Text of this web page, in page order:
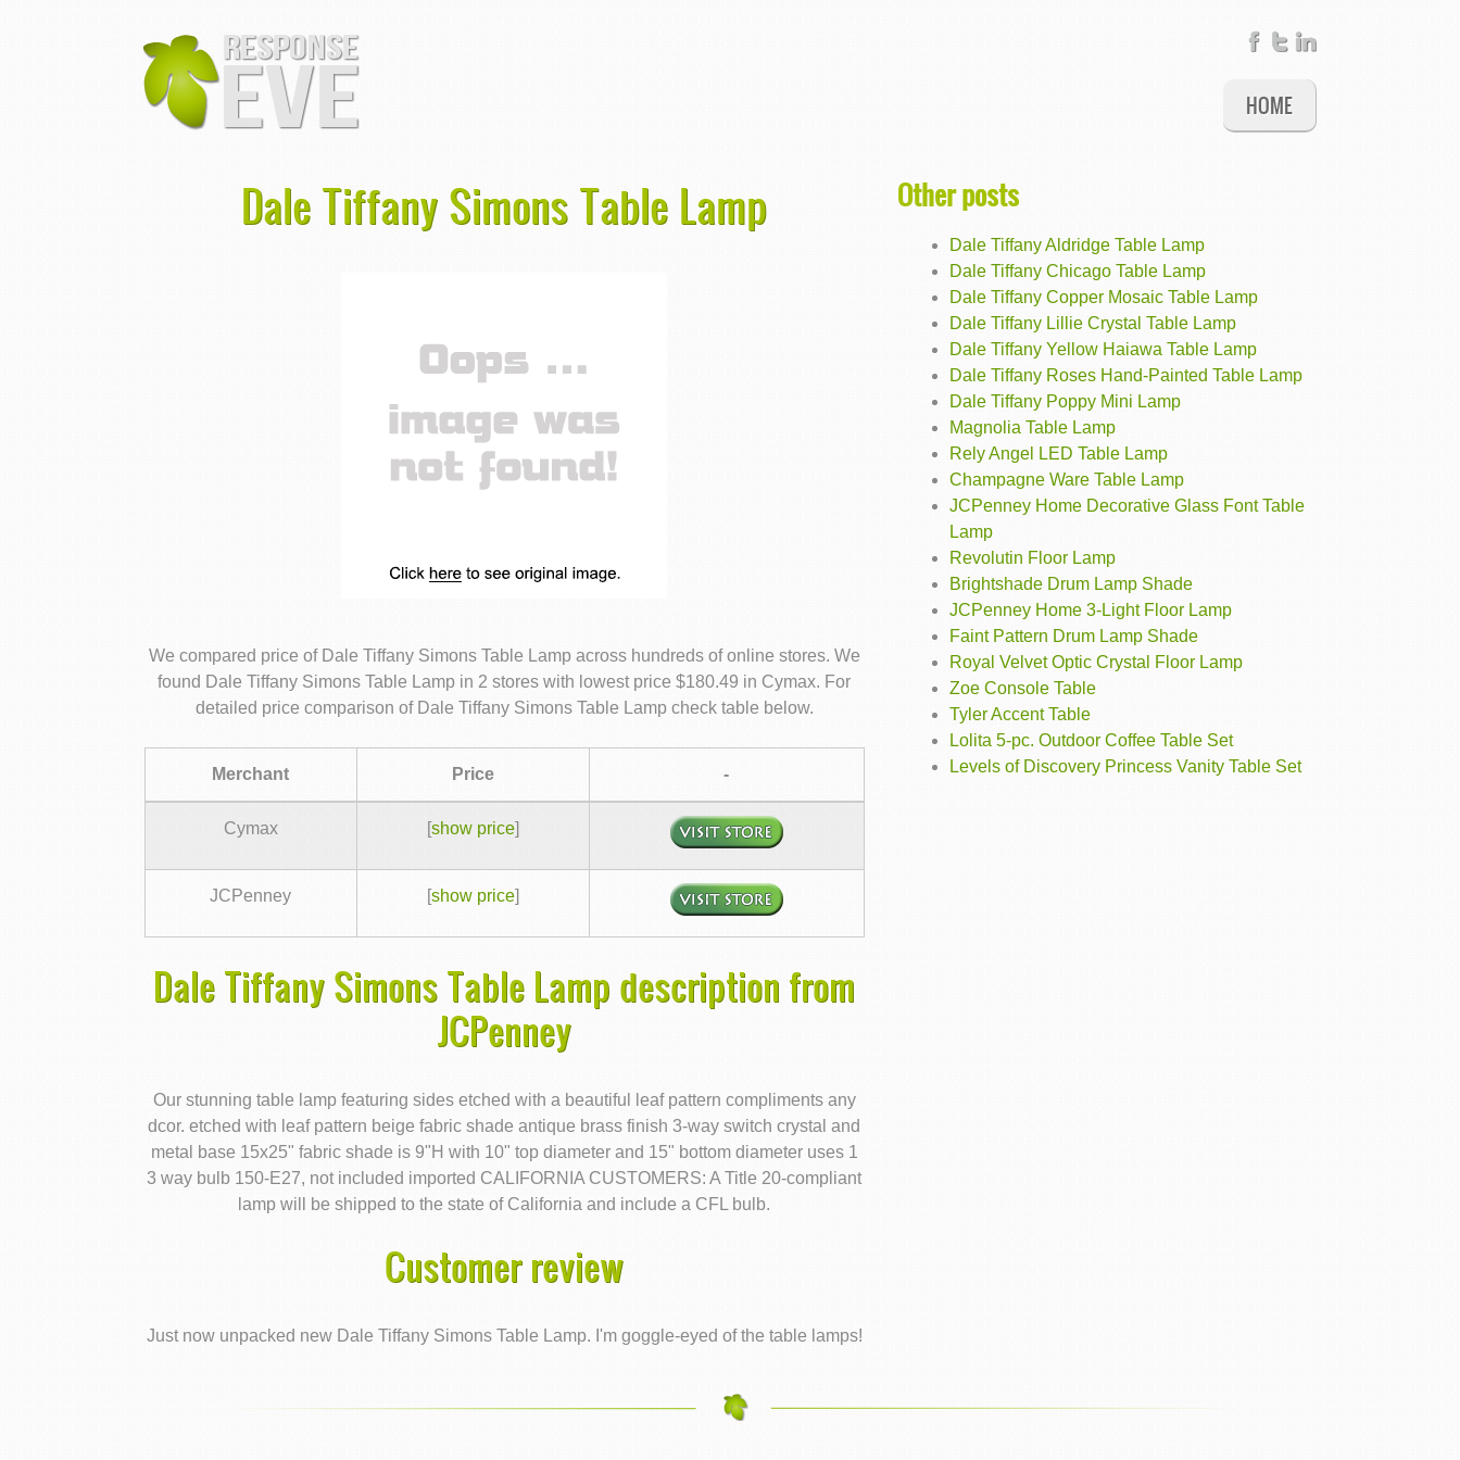
HOME
Dale Tiffany Simons Table Lamp
We compared price of Dale Tiffany Simons Table Lamp across hundreds of online stores. We
found Dale Tiffany Simons Table Lamp in 2 stores with lowest price $180.49 in Cymax. For
detailed price comparison of Dale Tiffany Simons Table Lamp check table below.
Merchant Price -
Cymax [show price]
JCPenney [show price]
Dale Tiffany Simons Table Lamp description from
JCPenney
Our stunning table lamp featuring sides etched with a beautiful leaf pattern compliments any
dcor. etched with leaf pattern beige fabric shade antique brass finish 3-way switch crystal and
metal base 15x25" fabric shade is 9"H with 10" top diameter and 15" bottom diameter uses 1
3 way bulb 150-E27, not included imported CALIFORNIA CUSTOMERS: A Title 20-compliant
lamp will be shipped to the state of California and include a CFL bulb.
Customer review
Just now unpacked new Dale Tiffany Simons Table Lamp. I'm goggle-eyed of the table lamps!
Other posts
Dale Tiffany Aldridge Table Lamp
Dale Tiffany Chicago Table Lamp
Dale Tiffany Copper Mosaic Table Lamp
Dale Tiffany Lillie Crystal Table Lamp
Dale Tiffany Yellow Haiawa Table Lamp
Dale Tiffany Roses Hand-Painted Table Lamp
Dale Tiffany Poppy Mini Lamp
Magnolia Table Lamp
Rely Angel LED Table Lamp
Champagne Ware Table Lamp
JCPenney Home Decorative Glass Font Table
Lamp
Revolutin Floor Lamp
Brightshade Drum Lamp Shade
JCPenney Home 3-Light Floor Lamp
Faint Pattern Drum Lamp Shade
Royal Velvet Optic Crystal Floor Lamp
Zoe Console Table
Tyler Accent Table
Lolita 5-pc. Outdoor Coffee Table Set
Levels of Discovery Princess Vanity Table Set